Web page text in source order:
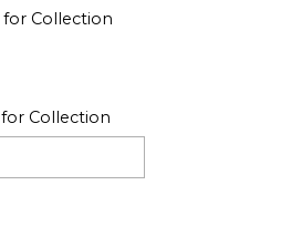
for Collection
Collection